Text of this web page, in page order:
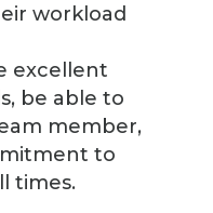
workload
excellent
be able to
member,
to
times.